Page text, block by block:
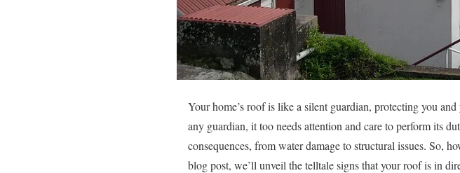
Your home’s roof is like a silent guardian, protecting you
any guardian, it too needs attention and care to perform its
consequences, from water damage to structural issues. So,
blog post, we’ll unveil the telltale signs that your roof is in